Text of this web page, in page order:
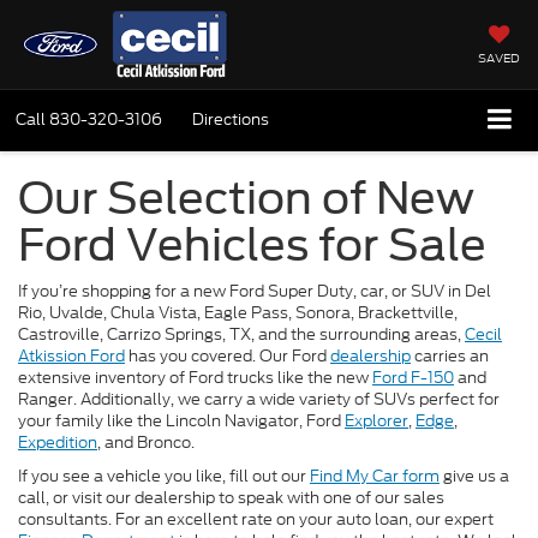
SAVED
Call 830-320-3106 Directions
Our Selection of New
Ford Vehicles for Sale
If you’re shopping for a new Ford Super Duty, car, or SUV in Del
Rio, Uvalde, Chula Vista, Eagle Pass, Sonora, Brackettville,
Castroville, Carrizo Springs, TX, and the surrounding areas,Cecil
Atkission Ford has you covered. Our Forddealershipcarries an
extensive inventory of Ford trucks like the new Ford F-150and
Ranger. Additionally, we carry a wide variety of SUVs perfect for
your family like the Lincoln Navigator, Ford Explorer, Edge,
Expedition, and Bronco.
If you see a vehicle you like, fill out our Find My Car form give us a
call, or visit our dealership to speak with one of our sales
consultants. For an excellent rate on your auto loan, our expert